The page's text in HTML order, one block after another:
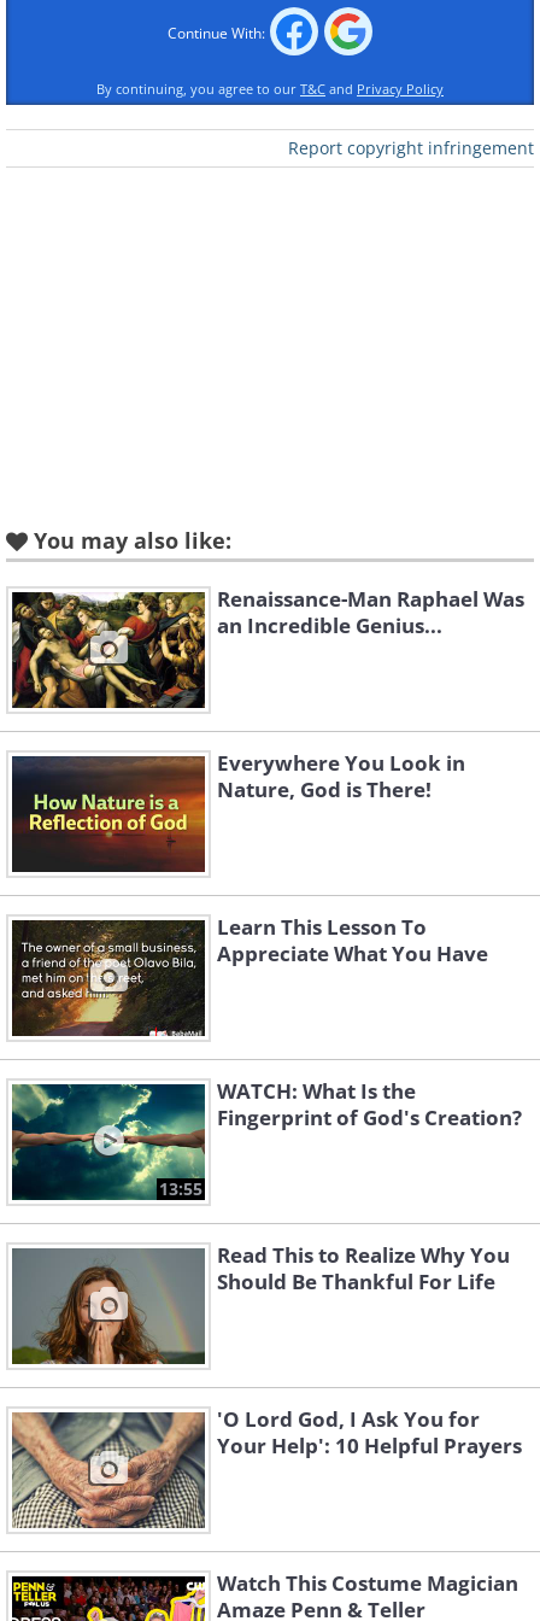
Like
Prayer for Friends and Family
Prayer to Overcome Fear
Continue With:
By continuing, you agree to our T&C and Privacy Policy
Report copyright infringement
You may also like:
Renaissance-Man Raphael Was
an Incredible Genius...
Everywhere You Look in
Nature, God is There!
Learn This Lesson To
Appreciate What You Have
13:55
WATCH: What Is the
Fingerprint of God's Creation?
Read This to Realize Why You
Should Be Thankful For Life
'O Lord God, I Ask You for
Your Help': 10 Helpful Prayers
Watch This Costume Magician
Amaze Penn & Teller